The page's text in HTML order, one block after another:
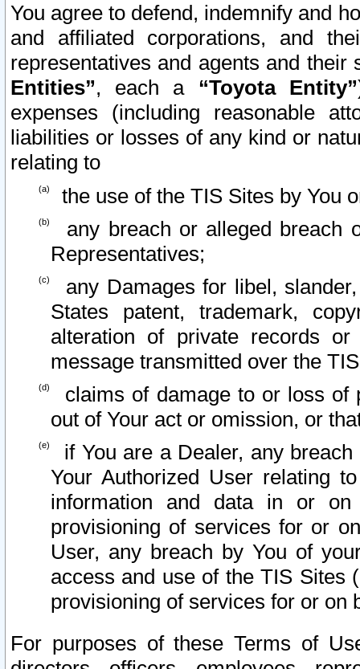
You agree to defend, indemnify and
and affiliated corporations, and
representatives and agents and
Entities”, each a “Toyota Entity”
expenses (including reasonable
liabilities or losses of any kind or
relating to
the use of the TIS Sites by You
any breach or alleged breach
Representatives;
any Damages for libel,
States patent, trademark,
alteration of private records
message transmitted over the
claims of damage to or loss of
out of Your act or omission, or
if You are a Dealer, any
Your Authorized User relating
information and data in or on
provisioning of services for or
User, any breach by You of
access and use of the TIS Sites
provisioning of services for or on
For purposes of these Terms of